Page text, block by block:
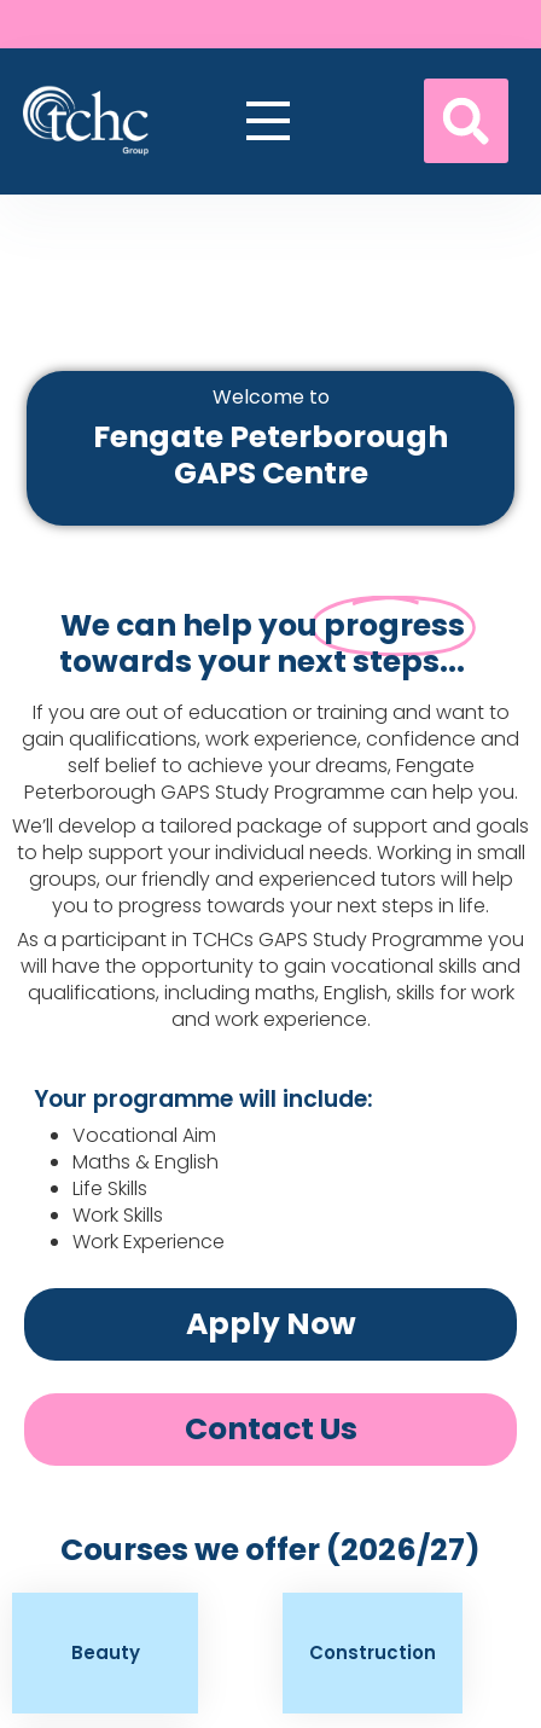
Welcome to
Fengate Peterborough
GAPS Centre
We can help youprogress
towards your next steps...
If you are out of education or training and want to
gain qualifications, work experience, confidence and
self belief to achieve your dreams, Fengate
Peterborough GAPS Study Programme can help you.
We’ll develop a tailored package of support and goals
to help support your individual needs. Working in small
groups, our friendly and experienced tutors will help
you to progress towards your next steps in life.
As a participant in TCHCs GAPS Study Programme you
will have the opportunity to gain vocational skills and
qualifications, including maths, English, skills for work
and work experience.
Your programme will include:
Vocational Aim
Maths & English
Life Skills
Work Skills
Work Experience
Apply Now
Contact Us
Courses we offer (2026/27)
Beauty Construction